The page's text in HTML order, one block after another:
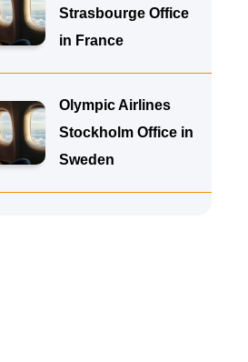
Strasbourge Office
in France
Olympic Airlines
Stockholm Office in
Sweden